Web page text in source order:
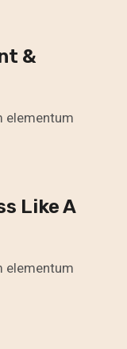
&
elementum
Like A
elementum